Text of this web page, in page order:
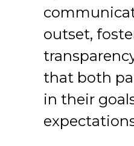
outset,
that both
in their